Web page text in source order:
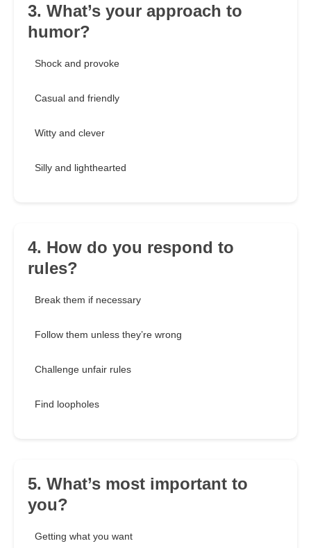
3. What’s your approach to
humor?
Shock and provoke
Casual and friendly
Witty and clever
Silly and lighthearted
4. How do you respond to
rules?
Break them if necessary
Follow them unless they’re wrong
Challenge unfair rules
Find loopholes
5. What’s most important to
you?
Getting what you want